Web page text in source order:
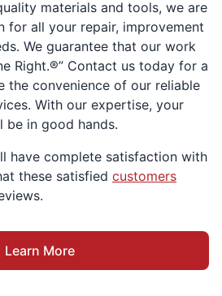
materials and tools, we are
for all your repair, improvement
We guarantee that our work
Right.®” Contact us today for a
the convenience of our reliable
With our expertise, your
be in good hands.
have complete satisfaction with
these satisfied customers
Learn More